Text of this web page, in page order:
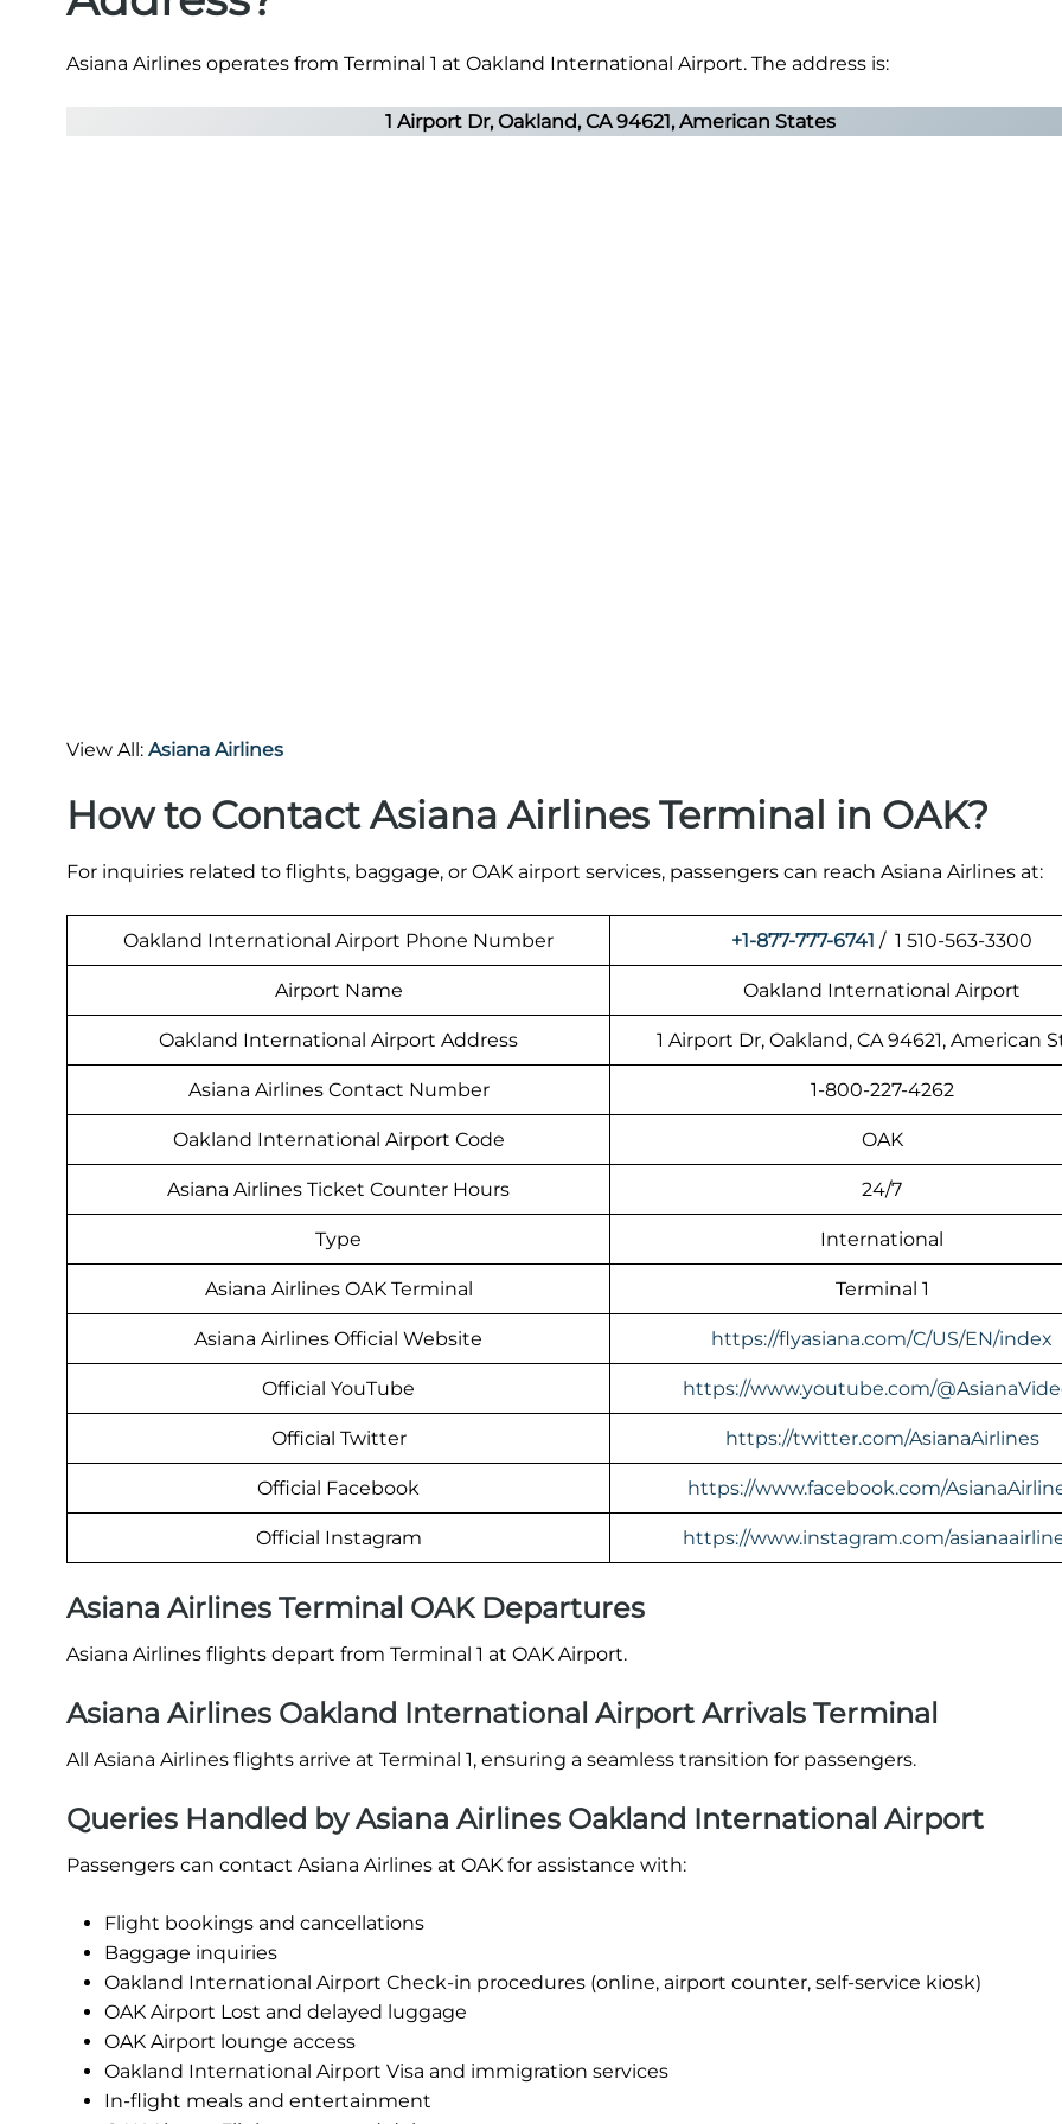
Asiana Airlines operates from Terminal 1 at Oakland International Airport. The address is:
1 Airport Dr, Oakland, CA 94621, American States
View All: Asiana Airlines
How to Contact Asiana Airlines Terminal in OAK?
For inquiries related to flights, baggage, or OAK airport services, passengers can reach Asiana Airlines at:
Oakland International Airport Phone Number +1-877-777-6741 / 1 510-563-3300
Airport Name Oakland International Airport
Oakland International Airport Address 1 Airport Dr, Oakland, CA 94621, American
Asiana Airlines Contact Number 1-800-227-4262
Oakland International Airport Code OAK
Asiana Airlines Ticket Counter Hours 24/7
Type International
Asiana Airlines OAK Terminal Terminal 1
Asiana Airlines Official Website https://flyasiana.com/C/US/EN/index
Official YouTube https://www.youtube.com/
Official Twitter https://twitter.com/AsianaAirlines
Official Facebook https://www.facebook.com/
Official Instagram https://www.instagram.com/
Asiana Airlines Terminal OAK Departures
Asiana Airlines flights depart from Terminal 1 at OAK Airport.
Asiana Airlines Oakland International Airport Arrivals Terminal
All Asiana Airlines flights arrive at Terminal 1, ensuring a seamless transition for passengers.
Queries Handled by Asiana Airlines Oakland International Airport
Passengers can contact Asiana Airlines at OAK for assistance with:
Flight bookings and cancellations
Baggage inquiries
Oakland International Airport Check-in procedures (online, airport counter, self-service kiosk)
OAK Airport Lost and delayed luggage
OAK Airport lounge access
Oakland International Airport Visa and immigration services
In-flight meals and entertainment